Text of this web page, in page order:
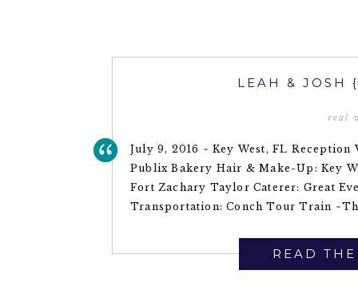
July 9, 2016 ~ Key West, FL Reception
Publix Bakery Hair & Make-Up: Key
Fort Zachary Taylor Caterer: Great
Transportation: Conch Tour Train
LEAH & JOSH
real
READ